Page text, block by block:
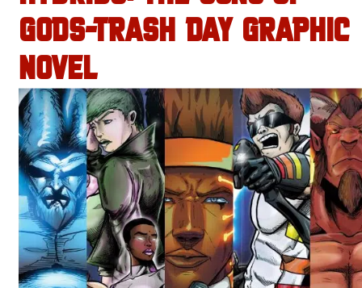
GODS-TRASH DAY GRAPHIC
NOVEL